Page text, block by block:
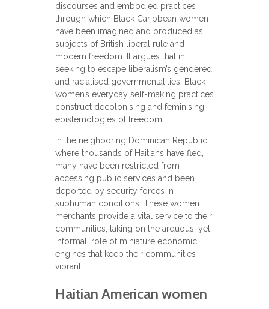
discourses and embodied practices
through which Black Caribbean women
have been imagined and produced as
subjects of British liberal rule and
modern freedom. It argues that in
seeking to escape liberalism’s gendered
and racialised governmentalities, Black
women’s everyday self-making practices
construct decolonising and feminising
epistemologies of freedom.
In the neighboring Dominican Republic,
where thousands of Haitians have fled,
many have been restricted from
accessing public services and been
deported by security forces in
subhuman conditions. These women
merchants provide a vital service to their
communities, taking on the arduous, yet
informal, role of miniature economic
engines that keep their communities
vibrant.
Haitian American women